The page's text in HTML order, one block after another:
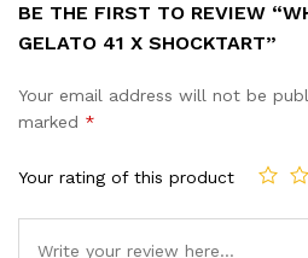
BE THE FIRST TO REVIEW
GELATO 41 X SHOCKTART”
Your email address will not be
marked *
Your rating of this product